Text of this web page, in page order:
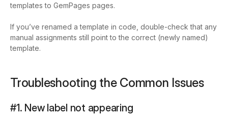
templates to GemPages pages.
If you’ve renamed a template in code, double-check that any
manual assignments still point to the correct (newly named)
template.
Troubleshooting the Common Issues
#1. New label not appearing